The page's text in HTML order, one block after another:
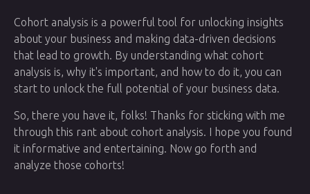
Cohort analysis is a powerful tool for unlocking insights
about your business and making data-driven decisions
that lead to growth. By understanding what cohort
analysis is, why it's important, and how to do it, you can
start to unlock the full potential of your business data.
So, there you have it, folks! Thanks for sticking with me
through this rant about cohort analysis. I hope you found
it informative and entertaining. Now go forth and
analyze those cohorts!